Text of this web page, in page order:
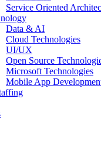
Service Oriented
Data & AI
Cloud Technologies
UI/UX
Open Source
Microsoft Technologies
Mobile App